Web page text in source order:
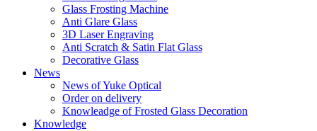
Glass Frosting Machine
Anti Glare Glass
3D Laser Engraving
Anti Scratch & Satin Flat Glass
Decorative Glass
News
News of Yuke Optical
Order on delivery
Knowleadge of Frosted Glass Decoration
Knowledge